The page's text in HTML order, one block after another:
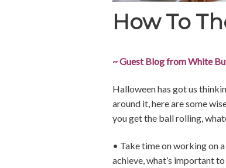
How To
~ Guest Blog from White
Halloween has got us
around it, here are some
you get the ball rolling,
• Take time on working on
achieve, what’s important